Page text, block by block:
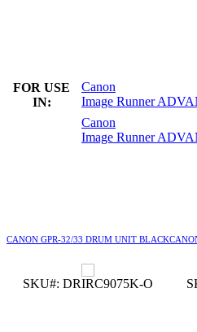
FOR USE
IN:
Canon
Image Runner
Canon
Image Runner
CANON GPR-32/33 DRUM UNIT BLACK
SKU#: DRIRC9075K-O